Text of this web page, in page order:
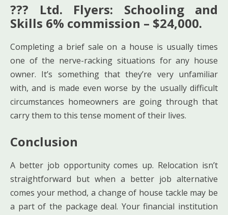
??? Ltd. Flyers: Schooling and
Skills 6% commission – $24,000.
Completing a brief sale on a house is usually times
one of the nerve-racking situations for any house
owner. It’s something that they’re very unfamiliar
with, and is made even worse by the usually difficult
circumstances homeowners are going through that
carry them to this tense moment of their lives.
Conclusion
A better job opportunity comes up. Relocation isn’t
straightforward but when a better job alternative
comes your method, a change of house tackle may be
a part of the package deal. Your financial institution